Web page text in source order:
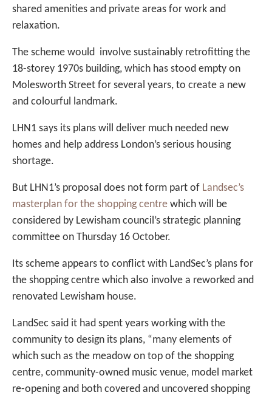
shared amenities and private areas for work and
relaxation.
The scheme would involve sustainably retrofitting the
18-storey 1970s building, which has stood empty on
Molesworth Street for several years, to create a new
and colourful landmark.
LHN1 says its plans will deliver much needed new
homes and help address London’s serious housing
shortage.
But LHN1’s proposal does not form part of Landsec’s
masterplan for the shopping centre which will be
considered by Lewisham council’s strategic planning
committee on Thursday 16 October.
Its scheme appears to conflict with LandSec’s plans for
the shopping centre which also involve a reworked and
renovated Lewisham house.
LandSec said it had spent years working with the
community to design its plans, “many elements of
which such as the meadow on top of the shopping
centre, community-owned music venue, model market
re-opening and both covered and uncovered shopping